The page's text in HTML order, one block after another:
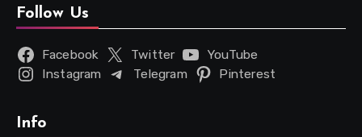
Follow Us
Facebook Twitter
YouTube
Instagram
Telegram Pinterest
Info